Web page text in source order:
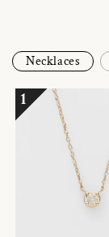
Necklaces
1